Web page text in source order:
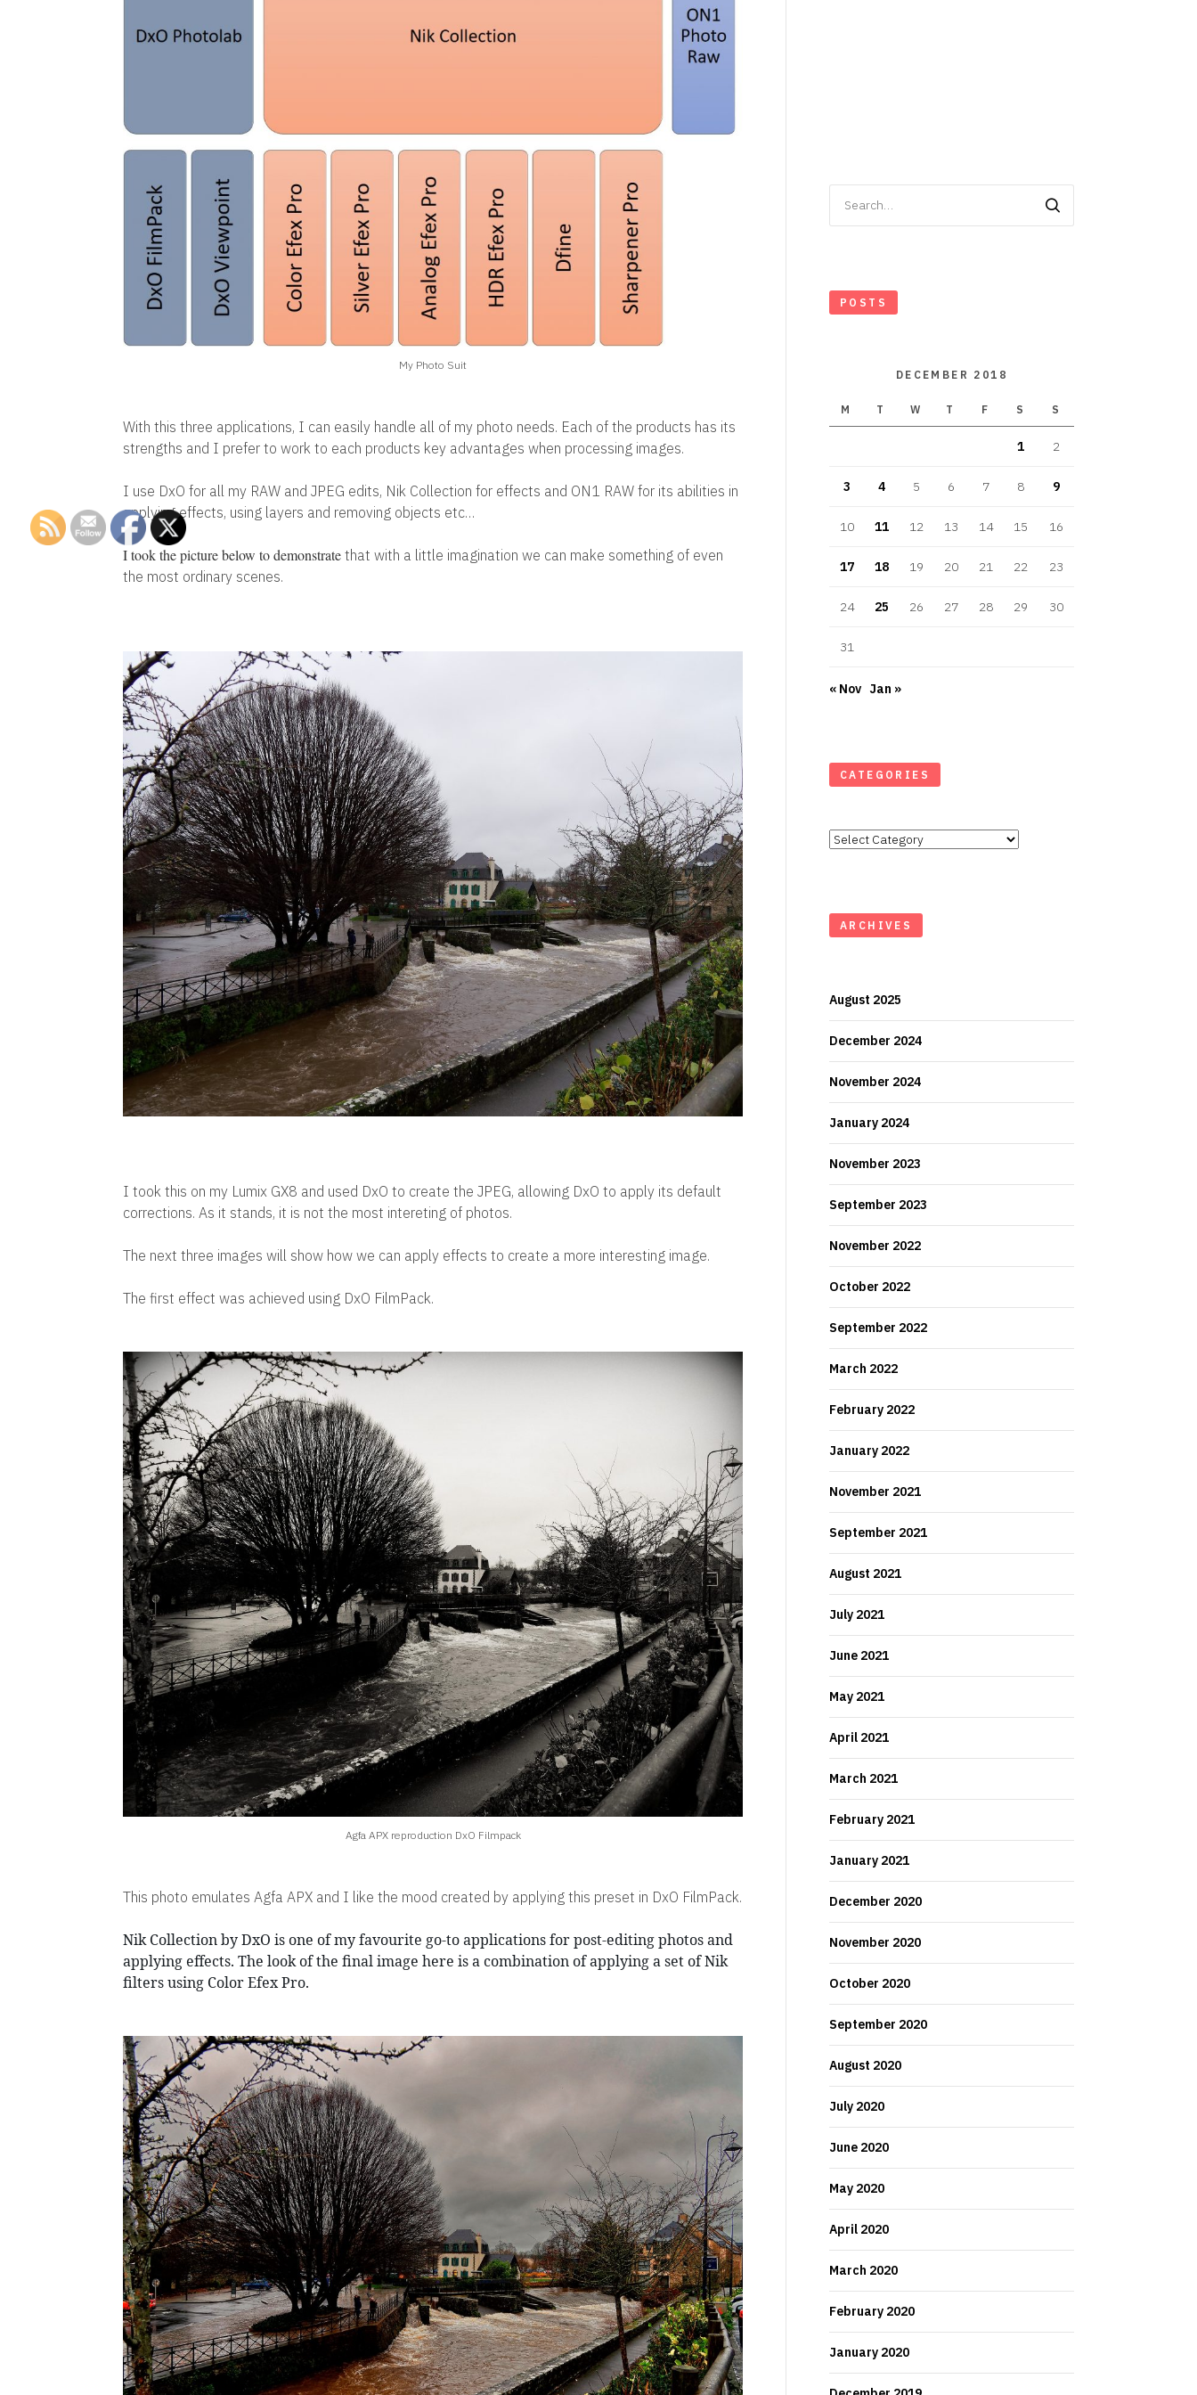
My Photo Suit
With this three applications, I can easily handle all of my photo needs. Each of the products has its
strengths and I prefer to work to each products key advantages when processing images.
I use DxO for all my RAW and JPEG edits, Nik Collection for effects and ON1 RAW for its abilities in
applying effects, using layers and removing objects etc…
I took the picture below to demonstrate that with a little imagination we can make something of even
the most ordinary scenes.
I took this on my Lumix GX8 and used DxO to create the JPEG, allowing DxO to apply its default
corrections. As it stands, it is not the most intereting of photos.
The next three images will show how we can apply effects to create a more interesting image.
The first effect was achieved using DxO FilmPack.
Agfa APX reproduction DxO Filmpack
This photo emulates Agfa APX and I like the mood created by applying this preset in DxO FilmPack.
Nik Collection by DxO is one of my favourite go-to applications for post-editing photos and
applying effects. The look of the final image here is a combination of applying a set of Nik
filters using Color Efex Pro.
for:
POSTS
DECEMBER 2018
M T W T F S S
1 2
3 4 5 6 7 8 9
10 11 12 13 14 15 16
17 18 19 20 21 22 23
24 25 26 27 28 29 30
31
« Nov Jan »
CATEGORIES
Categories
ARCHIVES
August 2025
December 2024
November 2024
January 2024
November 2023
September 2023
November 2022
October 2022
September 2022
March 2022
February 2022
January 2022
November 2021
September 2021
August 2021
July 2021
June 2021
May 2021
April 2021
March 2021
February 2021
January 2021
December 2020
November 2020
October 2020
September 2020
August 2020
July 2020
June 2020
May 2020
April 2020
March 2020
February 2020
January 2020